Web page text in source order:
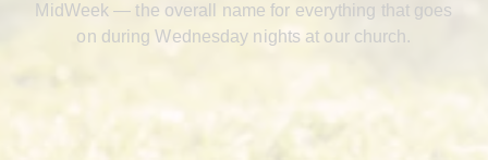
MidWeek — the overall name for everything that goes
on during Wednesday nights at our church.